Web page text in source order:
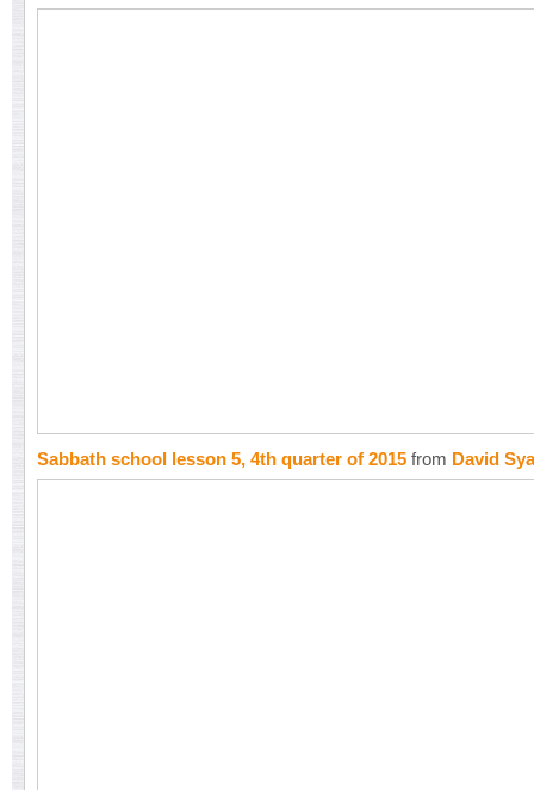
Sabbath school lesson 5, 4th quarter of 2015 from David